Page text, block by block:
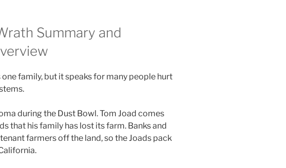
Summary and
family, but it speaks for many people hurt
during the Dust Bowl. Tom Joad comes
that his family has lost its farm. Banks and
farmers off the land, so the Joads pack